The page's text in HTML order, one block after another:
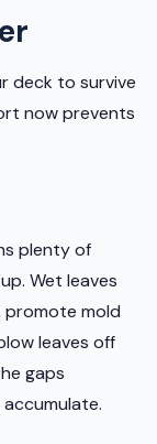
deck to survive
now prevents
plenty of
Wet leaves
promote mold
leaves off
gaps